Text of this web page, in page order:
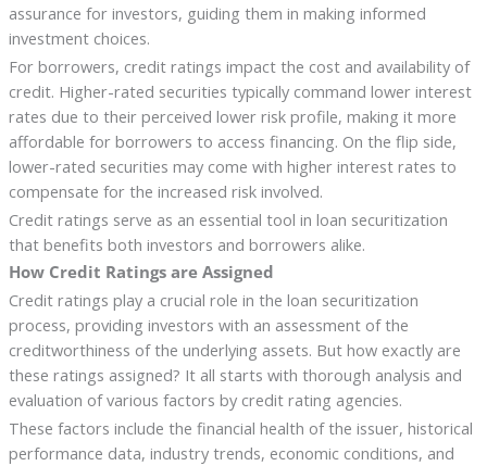
assurance for investors, guiding them in making informed
investment choices.
For borrowers, credit ratings impact the cost and availability of
credit. Higher-rated securities typically command lower interest
rates due to their perceived lower risk profile, making it more
affordable for borrowers to access financing. On the flip side,
lower-rated securities may come with higher interest rates to
compensate for the increased risk involved.
Credit ratings serve as an essential tool in loan securitization
that benefits both investors and borrowers alike.
How Credit Ratings are Assigned
Credit ratings play a crucial role in the loan securitization
process, providing investors with an assessment of the
creditworthiness of the underlying assets. But how exactly are
these ratings assigned? It all starts with thorough analysis and
evaluation of various factors by credit rating agencies.
These factors include the financial health of the issuer, historical
performance data, industry trends, economic conditions, and